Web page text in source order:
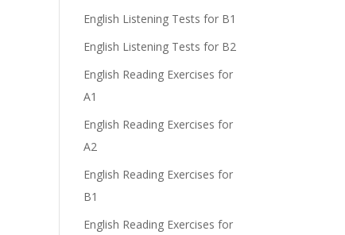
English Listening Tests for B1
English Listening Tests for B2
English Reading Exercises for
A1
English Reading Exercises for
A2
English Reading Exercises for
B1
English Reading Exercises for